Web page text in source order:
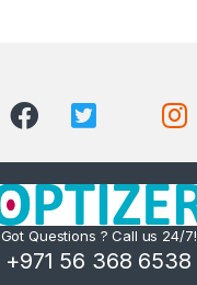
Got Questions ? Call us 24/7!
+971 56 368 6538